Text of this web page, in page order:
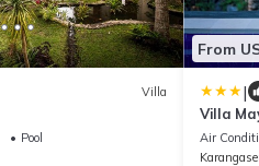
Villa
Pool
From
|
Villa
Air